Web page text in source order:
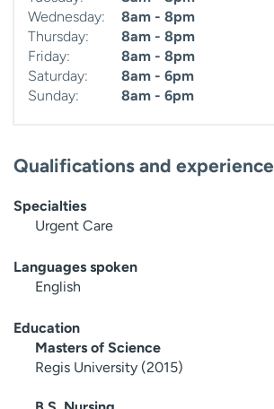
Wednesday:
8am - 8pm
Thursday:
8am - 8pm
Friday:
8am - 8pm
Saturday:
8am - 6pm
Sunday:
8am - 6pm
Qualifications and experience
Specialties
Urgent Care
Languages spoken
English
Education
Masters of Science
Regis University (2015)